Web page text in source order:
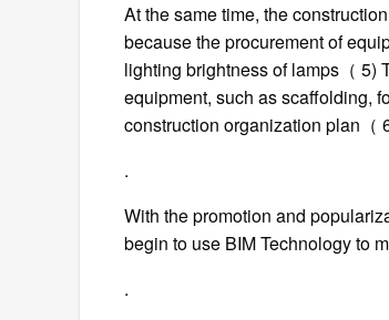
At the same time, the
because the procurement of
lighting brightness of lamps（ 5)
equipment, such as scaffolding,
construction organization plan（
.
With the promotion and
begin to use BIM Technology to
.